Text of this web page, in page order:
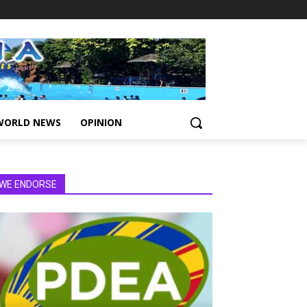
NEWS OPINION
ENDORSE